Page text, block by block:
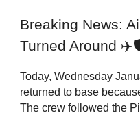
Breaking News:
Turned Around
Today,Wednesday
returned to base
The crew followed the